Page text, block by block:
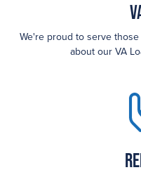
We're proud to serve
about our VA